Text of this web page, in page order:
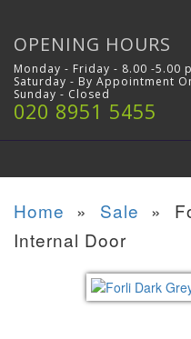
OPENING HOURS
Monday - Friday - 8.00 -5.00
Saturday - By Appointment
Sunday - Closed
020 8951 5455
Home » Sale »
Internal Door